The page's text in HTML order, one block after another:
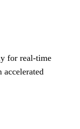
for real-time